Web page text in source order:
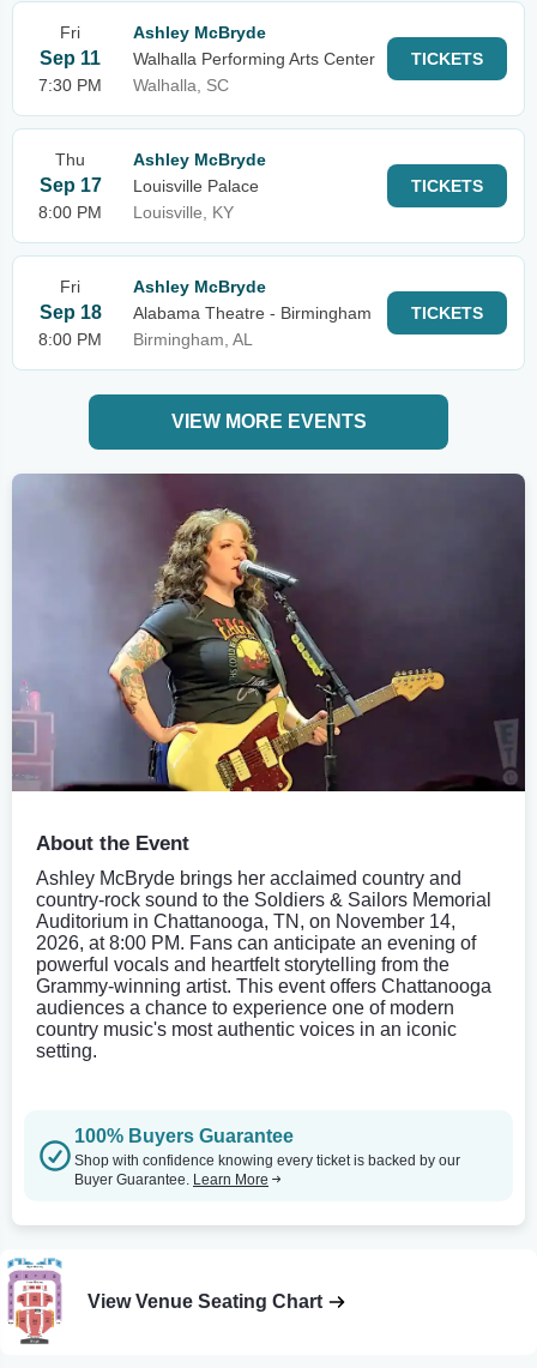
Fri
Sep 11
7:30 PM
Ashley McBryde
Walhalla Performing Arts Center
Walhalla, SC
TICKETS
Thu
Sep 17
8:00 PM
Ashley McBryde
Louisville Palace
Louisville, KY
TICKETS
Fri
Sep 18
8:00 PM
Ashley McBryde
Alabama Theatre - Birmingham
Birmingham, AL
TICKETS
VIEW MORE EVENTS
About the Event
Ashley McBryde brings her acclaimed country and
country-rock sound to the Soldiers & Sailors Memorial
Auditorium in Chattanooga, TN, on November 14,
2026, at 8:00 PM. Fans can anticipate an evening of
powerful vocals and heartfelt storytelling from the
Grammy-winning artist. This event offers Chattanooga
audiences a chance to experience one of modern
country music's most authentic voices in an iconic
setting.
100% Buyers Guarantee
Shop with confidence knowing every ticket is backed by our
Buyer Guarantee. Learn More
View Venue Seating Chart